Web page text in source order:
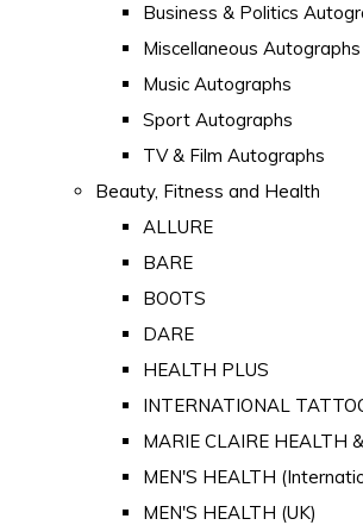
Business & Politics
Miscellaneous Autographs
Music Autographs
Sport Autographs
TV & Film Autographs
Beauty, Fitness and Health
ALLURE
BARE
BOOTS
DARE
HEALTH PLUS
INTERNATIONAL
MARIE CLAIRE HEALTH
MEN'S HEALTH
MEN'S HEALTH (UK)